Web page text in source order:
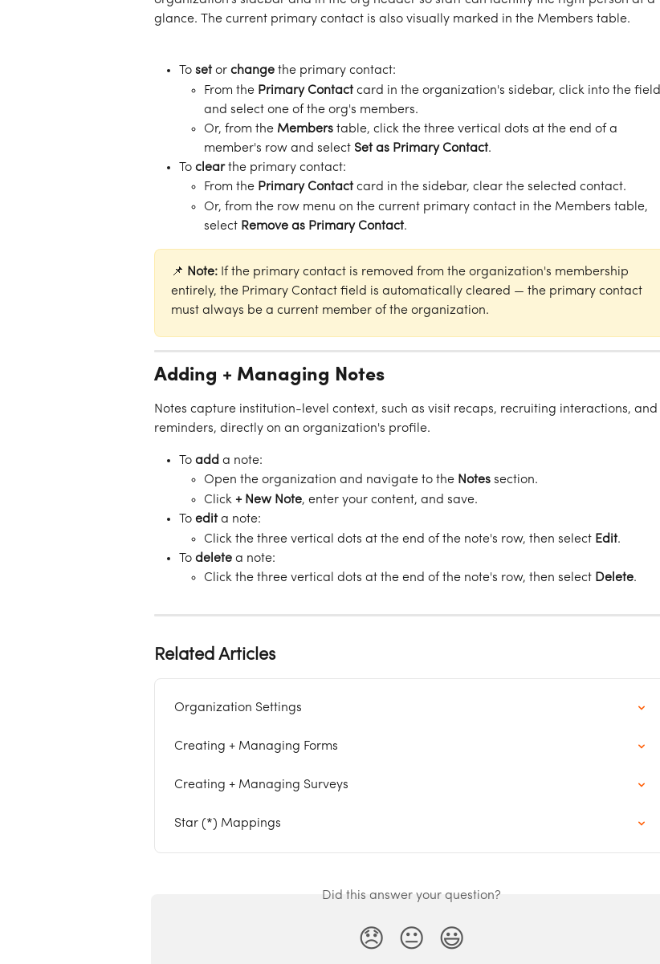
glance. The current primary contact is also visually marked in the Members table.
To set or change the primary contact:
From the Primary Contact card in the organization's sidebar, click into the field
and select one of the org's members.
Or, from the Members table, click the three vertical dots at the end of a
member's row and select Set as Primary Contact.
To clear the primary contact:
From the Primary Contact card in the sidebar, clear the selected contact.
Or, from the row menu on the current primary contact in the Members table,
select Remove as Primary Contact.
📌 Note: If the primary contact is removed from the organization's membership
entirely, the Primary Contact field is automatically cleared — the primary contact
must always be a current member of the organization.
Adding + Managing Notes
Notes capture institution-level context, such as visit recaps, recruiting interactions, and
reminders, directly on an organization's profile.
To add a note:
Open the organization and navigate to the Notes section.
Click + New Note, enter your content, and save.
To edit a note:
Click the three vertical dots at the end of the note's row, then select Edit.
To delete a note:
Click the three vertical dots at the end of the note's row, then select Delete.
Related Articles
Organization Settings
Creating + Managing Forms
Creating + Managing Surveys
Star (*) Mappings
Did this answer your question?
😞 😐 😃